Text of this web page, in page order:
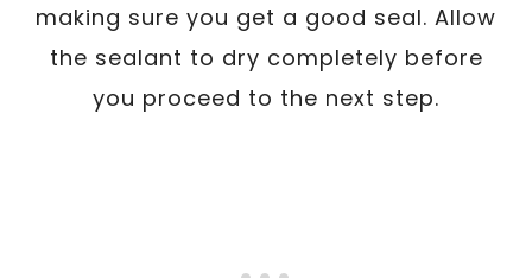
making sure you get a good seal. Allow
the sealant to dry completely before
you proceed to the next step.